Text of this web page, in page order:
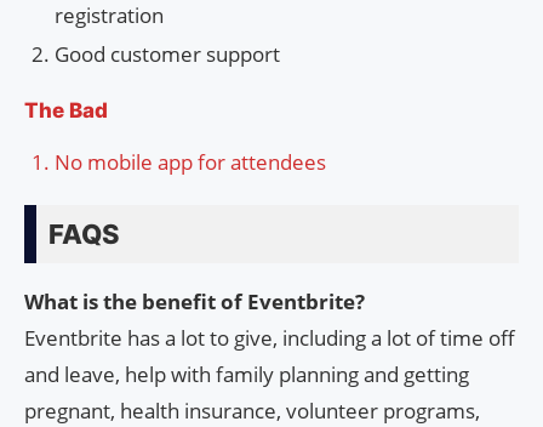
registration
Good customer support
The Bad
No mobile app for attendees
FAQS
What is the benefit of Eventbrite?
Eventbrite has a lot to give, including a lot of time off
and leave, help with family planning and getting
pregnant, health insurance, volunteer programs,